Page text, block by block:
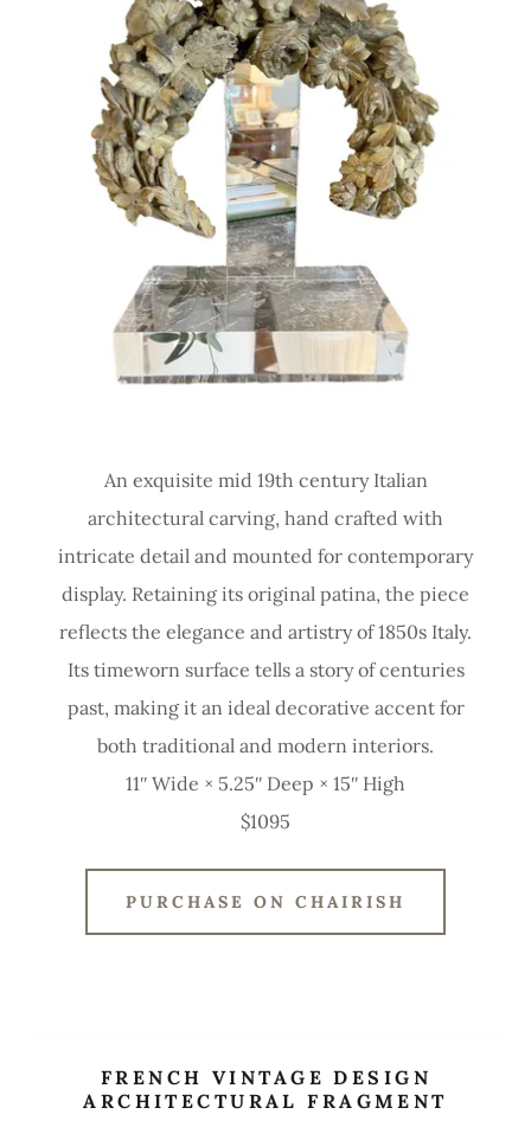
An exquisite mid 19th century Italian
architectural carving, hand crafted with
intricate detail and mounted for contemporary
display. Retaining its original patina, the piece
reflects the elegance and artistry of 1850s Italy.
Its timeworn surface tells a story of centuries
past, making it an ideal decorative accent for
both traditional and modern interiors.
11ʺ Wide × 5.25ʺ Deep × 15ʺ High
$1095
PURCHASE ON CHAIRISH
FRENCH VINTAGE DESIGN
ARCHITECTURAL FRAGMENT